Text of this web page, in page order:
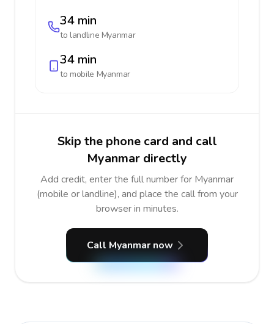
34 min
to landline Myanmar
34 min
to mobile Myanmar
Skip the phone card and call
Myanmar directly
Add credit, enter the full number for Myanmar
(mobile or landline), and place the call from your
browser in minutes.
Call Myanmar now